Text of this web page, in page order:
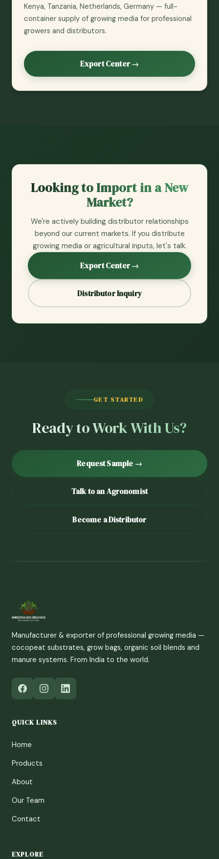
Kenya, Tanzania, Netherlands, Germany — full-
container supply of growing media for professional
growers and distributors.
Export Center →
Looking to Import in a New
Market?
We're actively building distributor relationships
beyond our current markets. If you distribute
growing media or agricultural inputs, let's talk.
Export Center →
Distributor Inquiry
GET STARTED
Ready to Work With Us?
Request Sample →
Talk to an Agronomist
Become a Distributor
Manufacturer & exporter of professional growing media —
cocopeat substrates, grow bags, organic soil blends and
manure systems. From India to the world.
QUICK LINKS
Home
Products
About
Our Team
Contact
EXPLORE